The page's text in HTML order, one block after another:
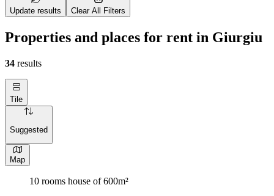
Update results Clear All Filters
Properties and places for rent in Giurgiu
34 results
Tile
Suggested
Map
10 rooms house of 600m²